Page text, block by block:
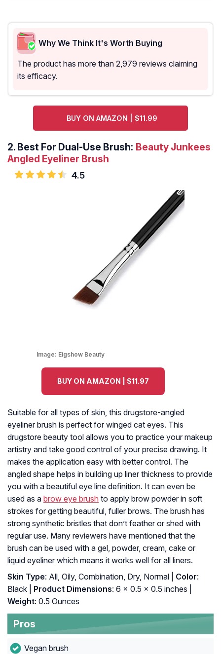
Why We Think It's Worth Buying
The product has more than 2,979 reviews claiming
its efficacy.
BUY ON AMAZON | $11.99
2. Best For Dual-Use Brush: Beauty Junkees
Angled Eyeliner Brush
4.5
Image: Eigshow Beauty
BUY ON AMAZON | $11.97
Suitable for all types of skin, this drugstore-angled
eyeliner brush is perfect for winged cat eyes. This
drugstore beauty tool allows you to practice your makeup
artistry and take good control of your precise drawing. It
makes the application easy with better control. The
angled shape helps in building up liner thickness to provide
you with a beautiful eye line definition. It can even be
used as a brow eye brush to apply brow powder in soft
strokes for getting beautiful, fuller brows. The brush has
strong synthetic bristles that don’t feather or shed with
regular use. Many reviewers have mentioned that the
brush can be used with a gel, powder, cream, cake or
liquid eyeliner which means it works well for all liners.
Skin Type: All, Oily, Combination, Dry, Normal | Color:
Black |
Product Dimensions: 6 x 0.5 x 0.5 inches |
Weight: 0.5 Ounces
Pros
Vegan brush